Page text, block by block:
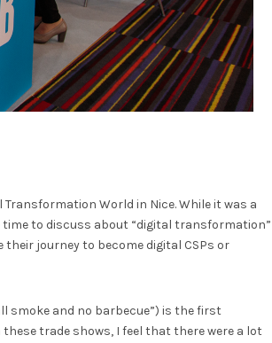
World in Nice. While it was a
to discuss about “digital transformation”
journey to become digital CSPs or
smoke and no barbecue”) is the first
trade shows, I feel that there were a lot